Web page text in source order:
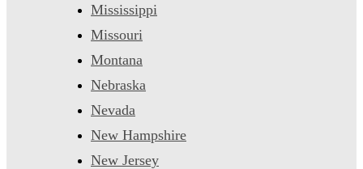
Mississippi
Missouri
Montana
Nebraska
Nevada
New Hampshire
New Jersey